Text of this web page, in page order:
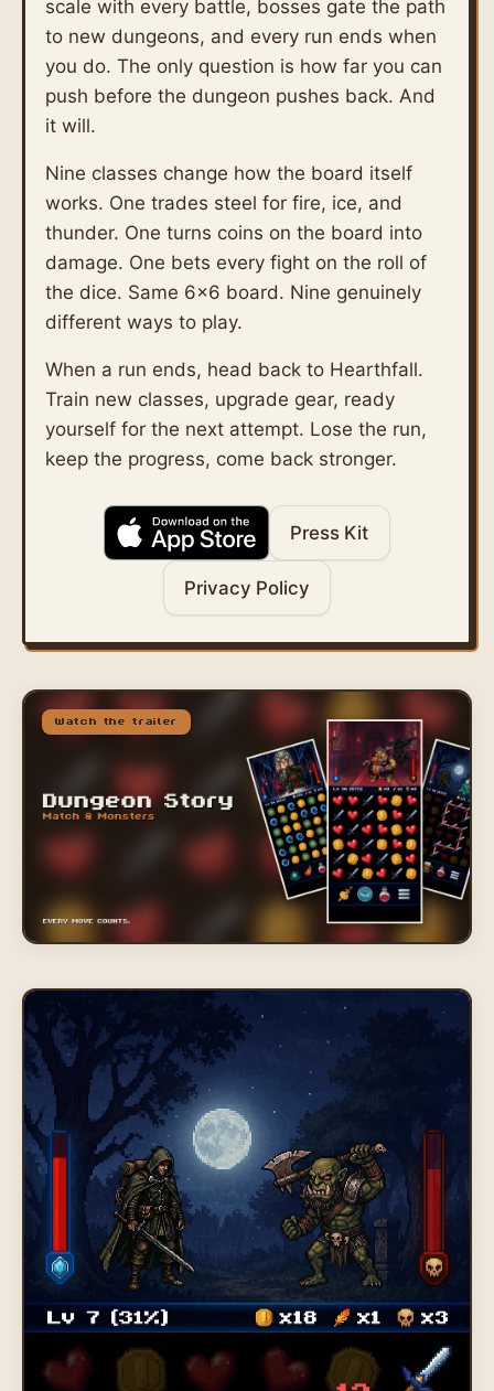
scale with every battle, bosses gate the path
to new dungeons, and every run ends when
you do. The only question is how far you can
push before the dungeon pushes back. And
it will.
Nine classes change how the board itself
works. One trades steel for fire, ice, and
thunder. One turns coins on the board into
damage. One bets every fight on the roll of
the dice. Same 6×6 board. Nine genuinely
different ways to play.
When a run ends, head back to Hearthfall.
Train new classes, upgrade gear, ready
yourself for the next attempt. Lose the run,
keep the progress, come back stronger.
Press Kit
Privacy Policy
Watch the trailer